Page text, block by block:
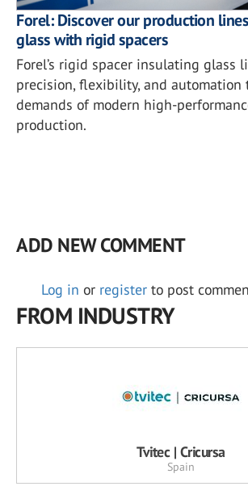
Forel: Discover our production
glass with rigid spacers
Forel’s rigid spacer insulating glass
precision, flexibility, and automation
demands of modern high-
production.
ADD NEW COMMENT
Log in or register to post
FROM INDUSTRY
Tvitec | Cricursa
Spain